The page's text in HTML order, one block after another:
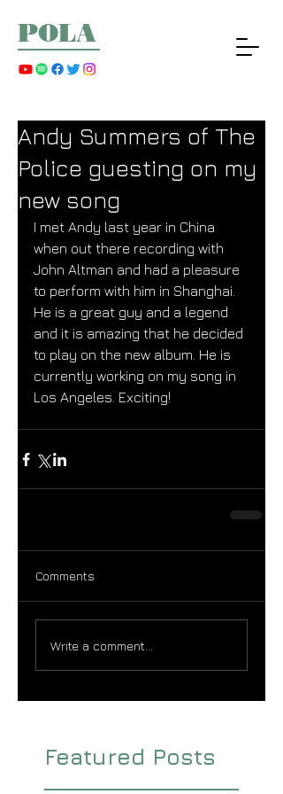
POLA
Andy Summers of The
Police guesting on my
new song
I met Andy last year in China
when out there recording with
John Altman and had a pleasure
to perform with him in Shanghai.
He is a great guy and a legend
and it is amazing that he decided
to play on the new album. He is
currently working on my song in
Los Angeles. Exciting!
Comments
Write a comment...
Featured Posts